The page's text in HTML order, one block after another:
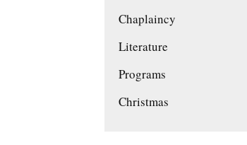
Chaplaincy
Literature
Programs
Christmas